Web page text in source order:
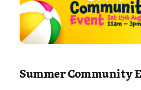
Summer Community